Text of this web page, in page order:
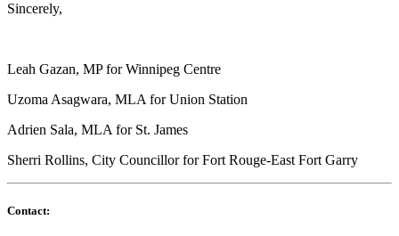
Sincerely,
Leah Gazan, MP for Winnipeg Centre
Uzoma Asagwara, MLA for Union Station
Adrien Sala, MLA for St. James
Sherri Rollins, City Councillor for Fort Rouge-East Fort Garry
Contact: